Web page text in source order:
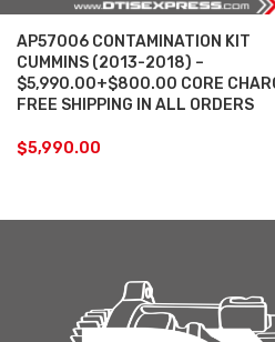
AP57006 CONTAMINATION KIT
CUMMINS (2013-2018) –
$5,990.00+$800.00 CORE
FREE SHIPPING IN ALL ORDERS
$5,990.00